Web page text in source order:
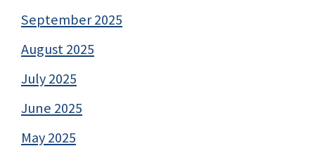
September 2025
August 2025
July 2025
June 2025
May 2025